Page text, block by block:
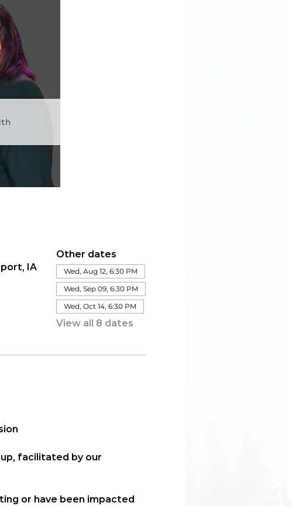
IA
Other dates
Wed, Aug 12, 6:30 PM
Wed, Sep 09, 6:30 PM
Wed, Oct 14, 6:30 PM
View all 8 dates
, facilitated by our
or have been impacted